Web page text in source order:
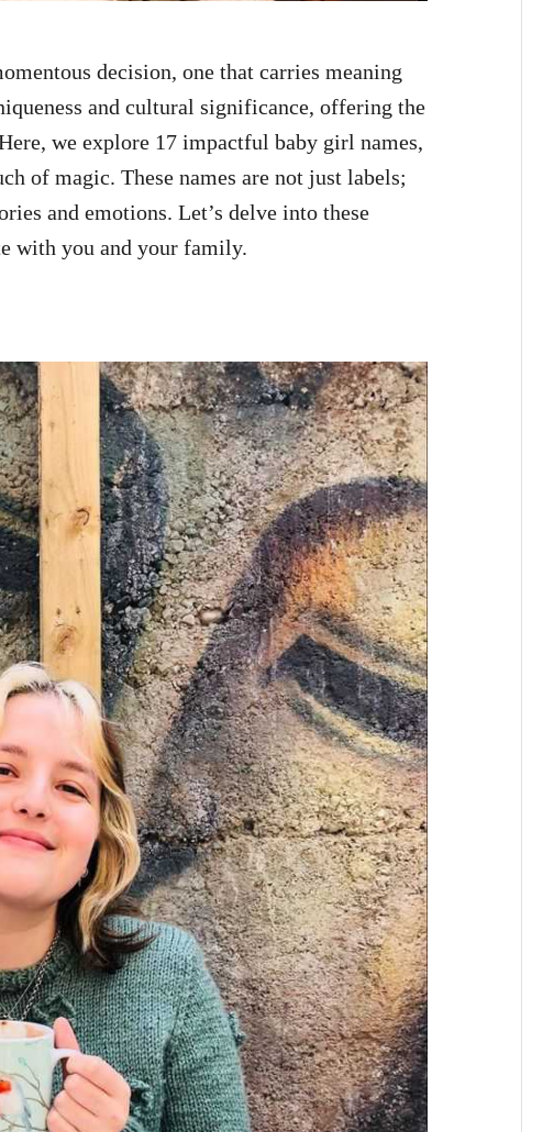
decision, one that carries meaning
and cultural significance, offering the
we explore 17 impactful baby girl names,
of magic. These names are not just labels;
and emotions. Let’s delve into these
with you and your family.